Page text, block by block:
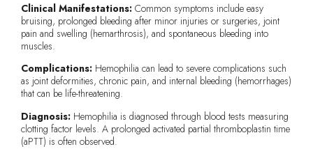
Clinical Manifestations: Common symptoms include easy
bruising, prolonged bleeding after minor injuries or surgeries, joint
pain and swelling (hemarthrosis), and spontaneous bleeding into
muscles.
Complications: Hemophilia can lead to severe complications such
as joint deformities, chronic pain, and internal bleeding (hemorrhages)
that can be life-threatening.
Diagnosis: Hemophilia is diagnosed through blood tests measuring
clotting factor levels. A prolonged activated partial thromboplastin time
(aPTT) is often observed.